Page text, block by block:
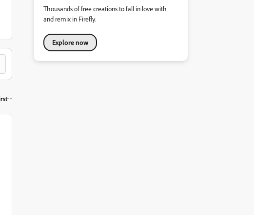
Thousands of free creations to fall in love with
and remix in Firefly.
Explore now